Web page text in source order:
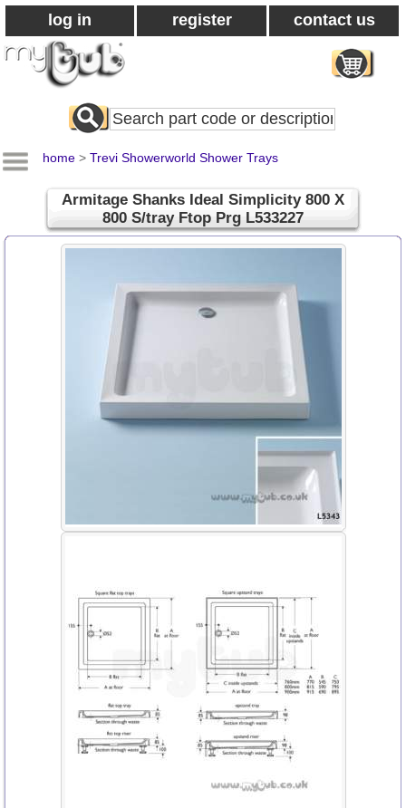
log in register contact us
Search
All
home > Trevi Showerworld Shower Trays
Armitage Shanks Ideal Simplicity 800 X
800 S/tray Ftop Prg L533227